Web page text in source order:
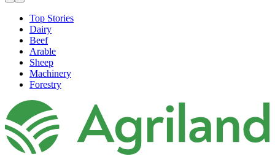
Top Stories
Dairy
Beef
Arable
Sheep
Machinery
Forestry